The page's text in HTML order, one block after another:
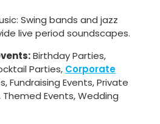
Swing bands and jazz
live period soundscapes.
Birthday Parties,
Parties, Corporate
Fundraising Events, Private
Themed Events, Wedding